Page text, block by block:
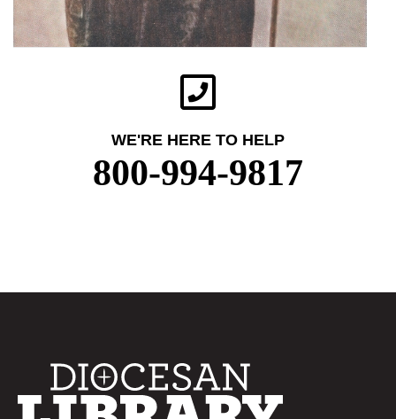
WE'RE HERE TO HELP
800-994-9817